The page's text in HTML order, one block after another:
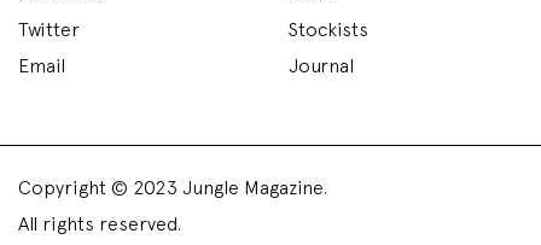
Twitter
Email
Stockists
Journal
Copyright © 2023 Jungle Magazine.
All rights reserved.